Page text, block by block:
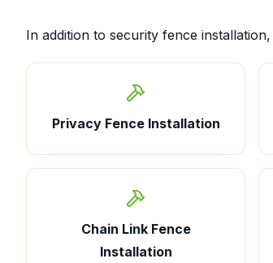
In addition to security fence installation
Privacy Fence Installation
Chain Link Fence
Installation